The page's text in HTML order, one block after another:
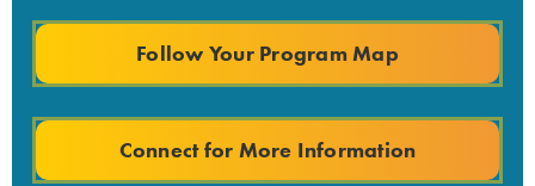
Follow Your Program Map
Connect for More Information